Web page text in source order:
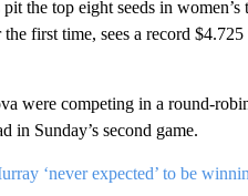
the top eight seeds in
first time, sees a record
were competing in a round-
in Sunday’s second game.
‘never expected’ to be